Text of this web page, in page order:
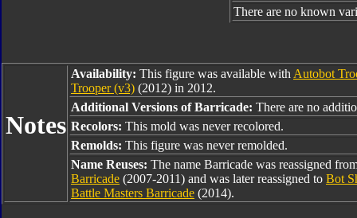
There are no known
Notes
Availability: This figure was available with Autobot
Trooper (v3) (2012) in 2012.
Additional Versions of Barricade: There are no
Recolors: This mold was never recolored.
Remolds: This figure was never remolded.
Name Reuses: The name Barricade was reassigned
Barricade (2007-2011) and was later reassigned to Bot
Battle Masters Barricade (2014).